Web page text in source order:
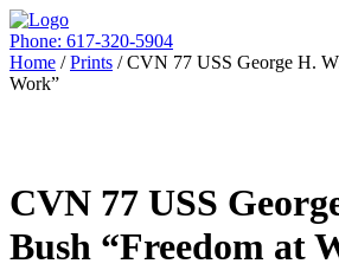
Phone: 617-320-5904
Home /Prints / CVN 77 USS George H.
Work”
CVN 77 USS
Bush “Freedom at